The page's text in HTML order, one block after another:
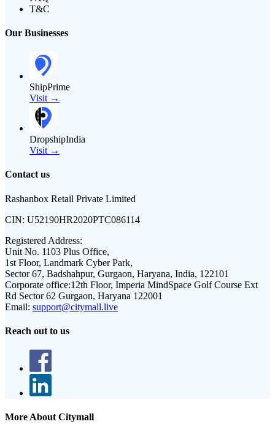
T&C
Our Businesses
ShipPrime
Visit →
DropshipIndia
Visit →
Contact us
Rashanbox Retail Private Limited
CIN: U52190HR2020PTC086114
Registered Address:
Unit No. 1103 Plus Office,
1st Floor, Landmark Cyber Park,
Sector 67, Badshahpur, Gurgaon, Haryana, India, 122101
Corporate office:12th Floor, Imperia MindSpace Golf Course Ext
Rd Sector 62 Gurgaon, Haryana 122001
Email: support@citymall.live
Reach out to us
More About Citymall